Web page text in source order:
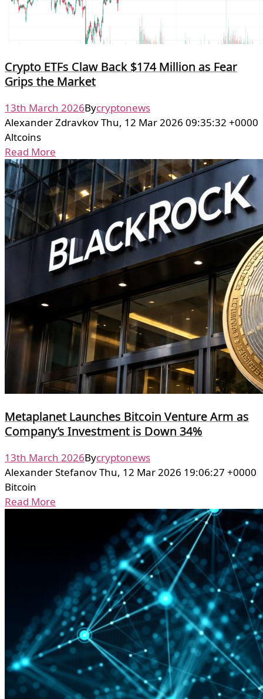
Crypto ETFs Claw Back $174 Million as Fear
Grips the Market
13th March 2026Bycryptonews
Alexander Zdravkov Thu, 12 Mar 2026 09:35:32 +0000
Altcoins
Read More
Metaplanet Launches Bitcoin Venture Arm as
Company’s Investment is Down 34%
13th March 2026Bycryptonews
Alexander Stefanov Thu, 12 Mar 2026 19:06:27 +0000
Bitcoin
Read More